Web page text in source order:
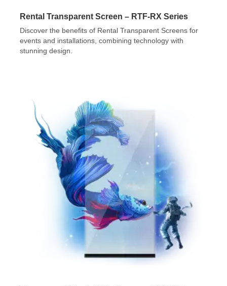
Rental Transparent Screen – RTF-RX Series
Discover the benefits of Rental Transparent Screens for
events and installations, combining technology with
stunning design.